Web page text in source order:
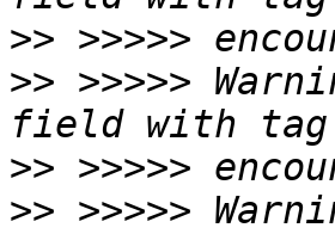
>>
>> >>>>>
>>
>> >>>>>